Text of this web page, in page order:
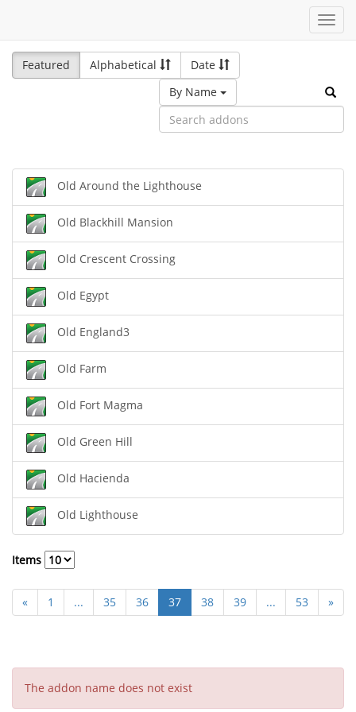
Featured
Alphabetical
Date
By Name
Old Around the Lighthouse
Old Blackhill Mansion
Old Crescent Crossing
Old Egypt
Old England3
Old Farm
Old Fort Magma
Old Green Hill
Old Hacienda
Old Lighthouse
Items
« 1 ... 35 36 37 38 39 ... 53 »
The addon name does not exist